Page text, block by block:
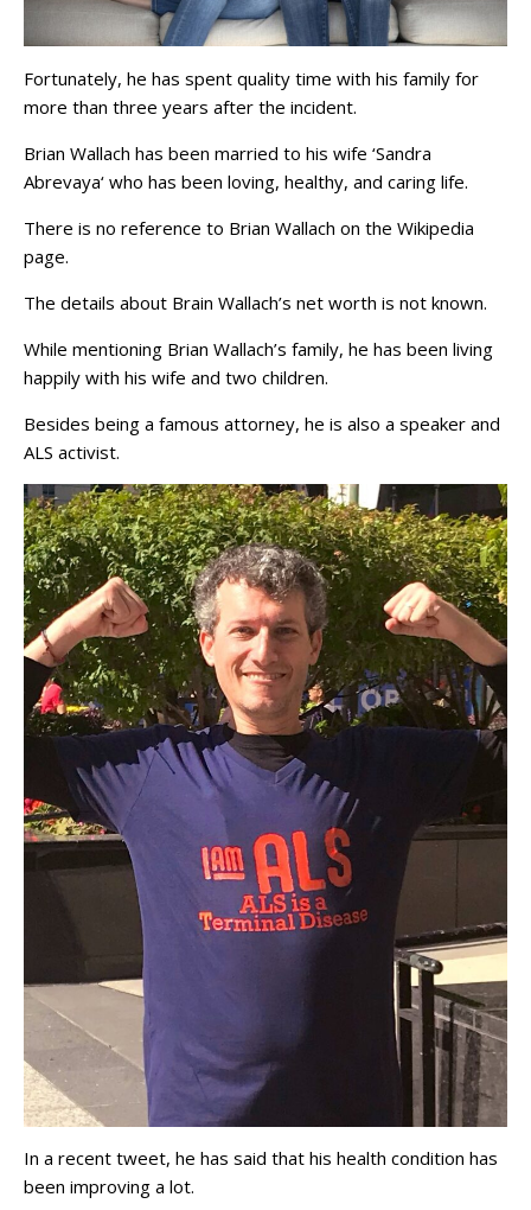
Fortunately, he has spent quality time with his family for
more than three years after the incident.
Brian Wallach has been married to his wife ‘Sandra
Abrevaya‘ who has been loving, healthy, and caring life.
There is no reference to Brian Wallach on the Wikipedia
page.
The details about Brain Wallach’s net worth is not known.
While mentioning Brian Wallach’s family, he has been living
happily with his wife and two children.
Besides being a famous attorney, he is also a speaker and
ALS activist.
In a recent tweet, he has said that his health condition has
been improving a lot.